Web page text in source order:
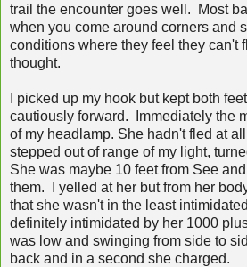
trail the encounter goes well. Most
when you come around corners and
conditions where they feel they can't
thought.
I picked up my hook but kept both
cautiously forward. Immediately the
of my headlamp. She hadn't fled at
stepped out of range of my light,
She was maybe 10 feet from See
them. I yelled at her but from her
that she wasn't in the least
definitely intimidated by her 1000
was low and swinging from side to
back and in a second she charged.